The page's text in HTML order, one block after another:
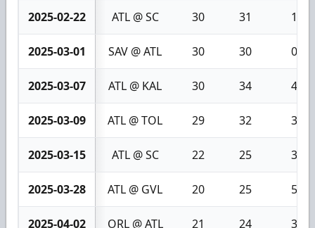
2025-02-22 ATL @ SC 30 31 1
2025-03-01 SAV @ ATL 30 30 0
2025-03-07 ATL @ KAL 30 34 4
2025-03-09 ATL @ TOL 29 32 3
2025-03-15 ATL @ SC 22 25 3
2025-03-28 ATL @ GVL 20 25 5
2025-04-02 ORL @ ATL 21 24 3